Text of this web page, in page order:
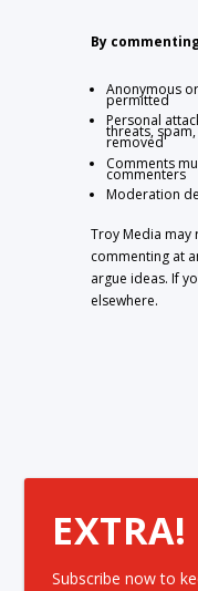
By
Anonymous
permitted
Personal
threats,
removed
Comments
commenters
Moderation
Troy Media may
commenting at
argue ideas. If
elsewhere.
Subscribe now to